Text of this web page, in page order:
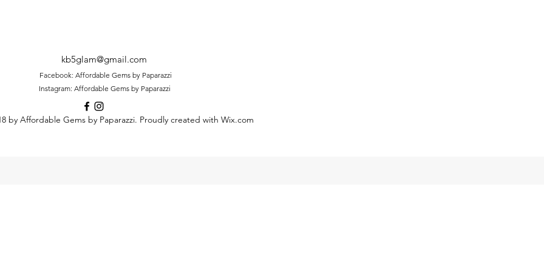
kb5glam@gmail.com
Facebook: Affordable Gems by Paparazzi
Instagram: Affordable Gems by Paparazzi
by Affordable Gems by Paparazzi. Proudly created with Wix.com